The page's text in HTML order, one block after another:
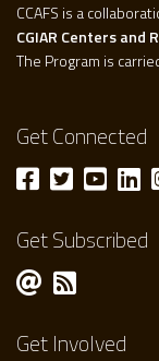
CCAFS is a
CGIAR Centers and
The Program is
Get Connected
Get Subscribed
Get Involved